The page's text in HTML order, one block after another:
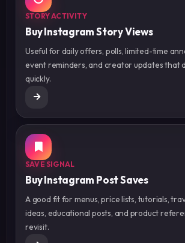
STORY ACTIVITY
Buy Instagram Story Views
Useful for daily offers, polls, limited-time
event reminders, and creator updates that
quickly.
SAVE SIGNAL
Buy Instagram Post Saves
A good fit for menus, price lists, tutorials,
ideas, educational posts, and product
revisit.